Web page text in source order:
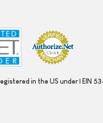
in the US under | EIN